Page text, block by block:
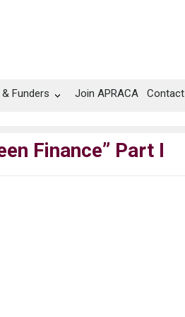
Funders Join APRACA Contact
Finance” Part I